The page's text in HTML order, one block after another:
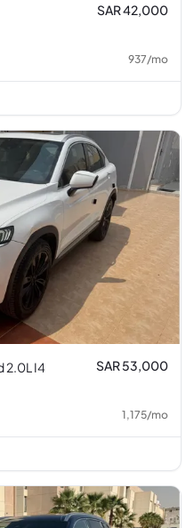
SAR 42,000
937/mo
2.0L I4 SAR 53,000
1,175/mo